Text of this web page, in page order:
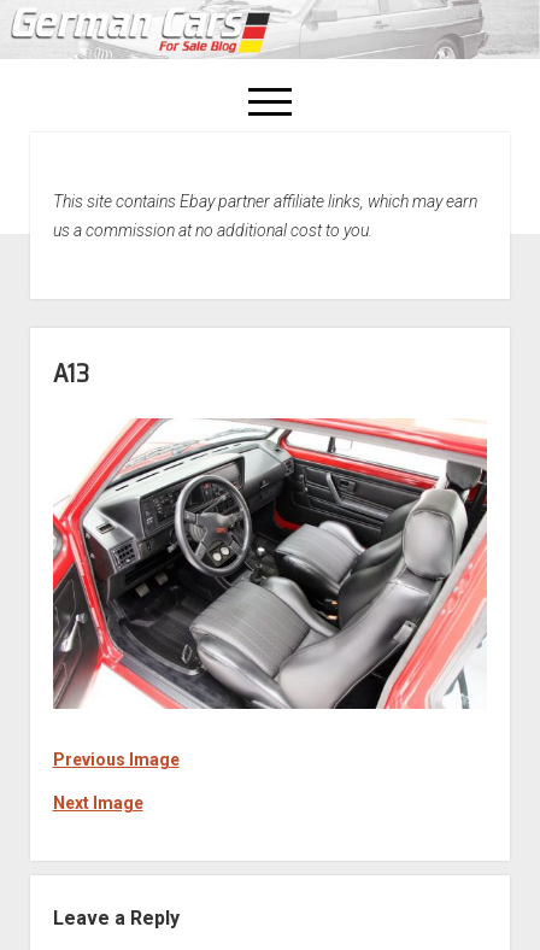
open
menu
Home
This site contains Ebay partner affiliate links, which may earn
us a commission at no additional cost to you.
A13
Previous Image
Next Image
Leave a Reply